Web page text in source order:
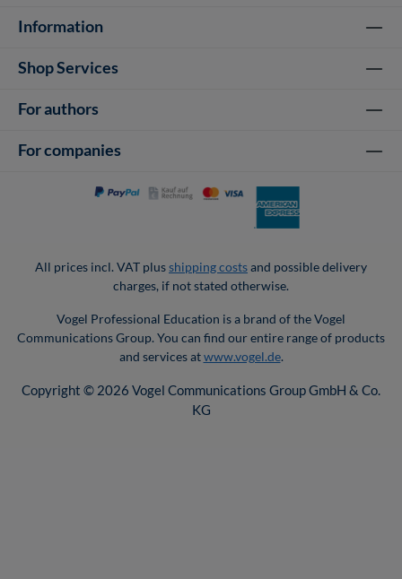
Information
Shop Services
For authors
For companies
All prices incl. VAT plusshipping costsand possible delivery
charges, if not stated otherwise.
Vogel Professional Education is a brand of the Vogel
Communications Group. You can find our entire range of products
and services atwww.vogel.de.
Copyright © 2026 Vogel Communications Group GmbH & Co.
KG